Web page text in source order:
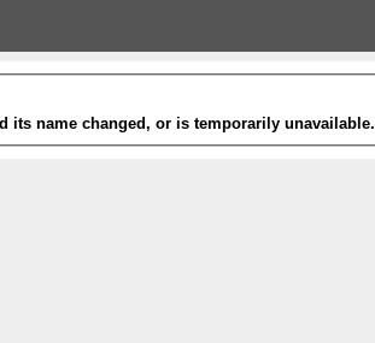
its name changed, or is temporarily unavailable.